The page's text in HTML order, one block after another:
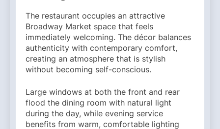
The restaurant occupies an attractive
Broadway Market space that feels
immediately welcoming. The décor balances
authenticity with contemporary comfort,
creating an atmosphere that is stylish
without becoming self-conscious.
Large windows at both the front and rear
flood the dining room with natural light
during the day, while evening service
benefits from warm, comfortable lighting